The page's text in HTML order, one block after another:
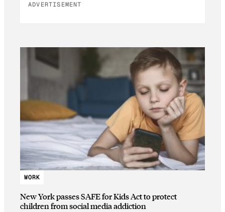
ADVERTISEMENT
WORK
New York passes SAFE for Kids Act to protect
children from social media addiction